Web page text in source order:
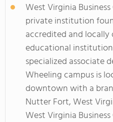
West Virginia
private institution
accredited and locally
educational
specialized associate
Wheeling campus is
downtown with a
Nutter Fort, West
West Virginia